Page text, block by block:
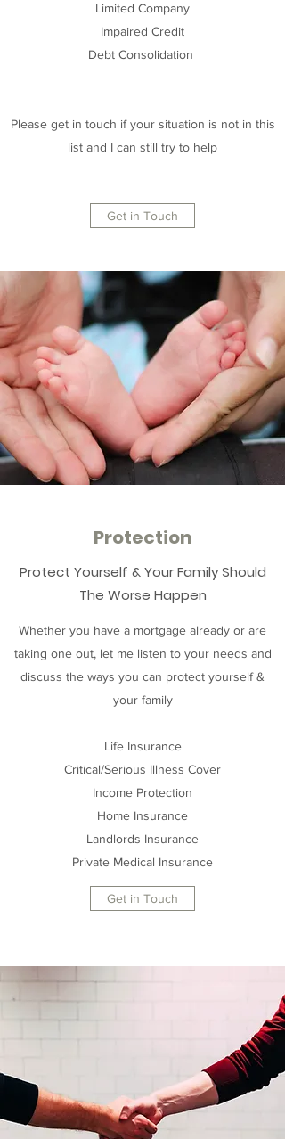
Limited Company
Impaired Credit
Debt Consolidation
Please get in touch if your situation is not in this
list and I can still try to help
Get in Touch
Protection
Protect Yourself & Your Family Should
The Worse Happen
Whether you have a mortgage already or are
taking one out, let me listen to your needs and
discuss the ways you can protect yourself &
your family
Life Insurance
Critical/Serious Illness Cover
Income Protection
Home Insurance
Landlords Insurance
Private Medical Insurance
Get in Touch